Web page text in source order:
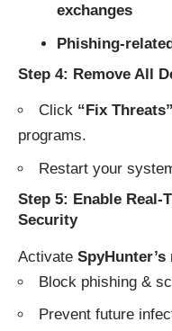
exchanges
Phishing-
Step 4: Remove All
Click “Fix Threats”
programs.
Restart your
Step 5: Enable
Security
Activate
Block phishing &
Prevent future